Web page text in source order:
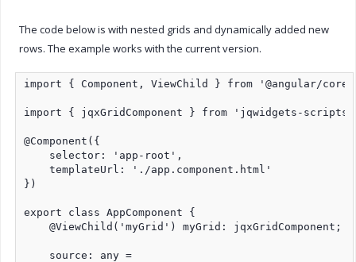
The code below is with nested grids and dynamically added new
rows. The example works with the current version.
import { Component, ViewChild } from '@angular/
import { jqxGridComponent } from 'jqwidgets-
@Component({
    selector: 'app-root',
    templateUrl: './app.component.html'
})
export class AppComponent {
    @ViewChild('myGrid') myGrid: jqxGridComponent;
    source: any =